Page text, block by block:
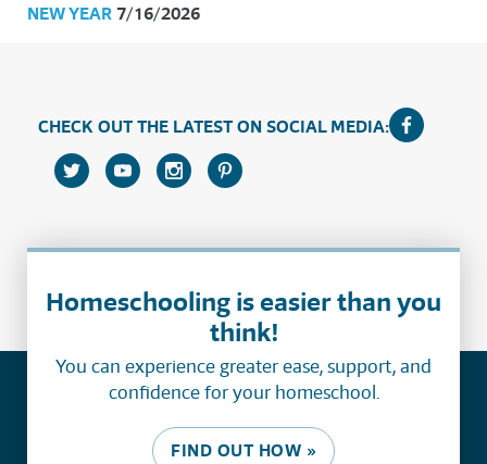
NEW YEAR 7/16/2026
CHECK OUT THE LATEST ON SOCIAL MEDIA:
Homeschooling is easier than you
think!
You can experience greater ease, support, and
confidence for your homeschool.
FIND OUT HOW »